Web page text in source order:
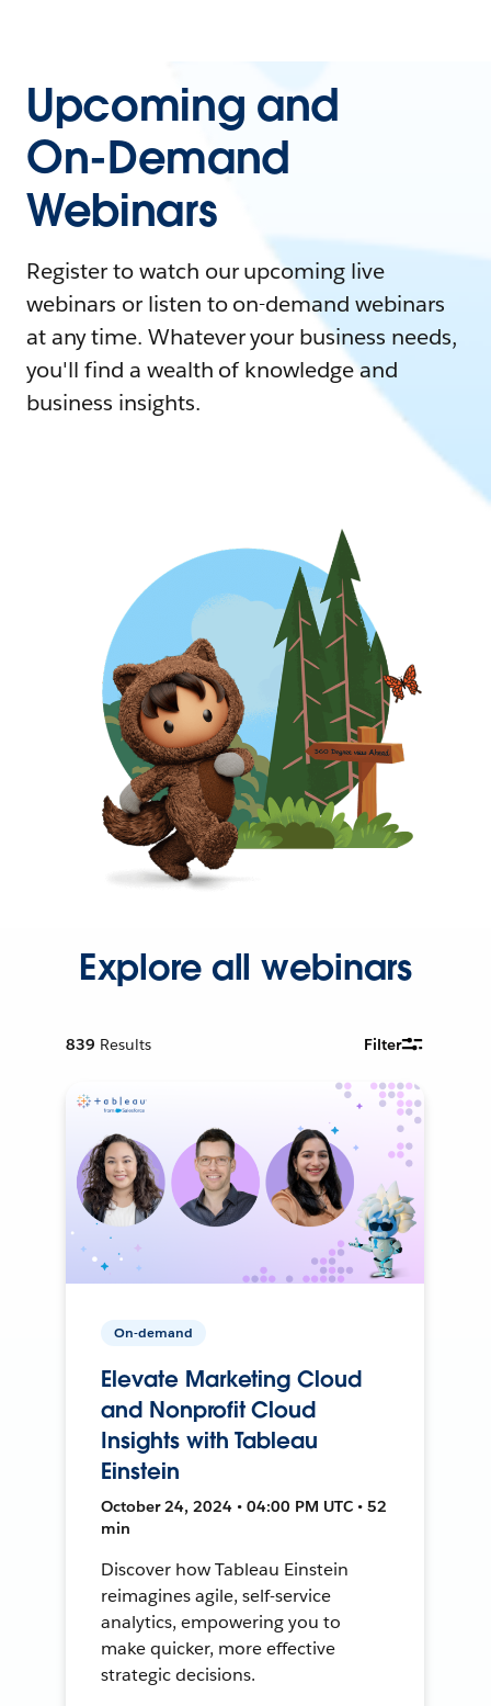
Upcoming and
On-Demand
Webinars
Register to watch our upcoming live
webinars or listen to on-demand webinars
at any time. Whatever your business needs,
you'll find a wealth of knowledge and
business insights.
Explore all webinars
839 Results Filter
On-demand
Elevate Marketing Cloud
and Nonprofit Cloud
Insights with Tableau
Einstein
October 24, 2024 • 04:00 PM UTC • 52
min
Discover how Tableau Einstein
reimagines agile, self-service
analytics, empowering you to
make quicker, more effective
strategic decisions.